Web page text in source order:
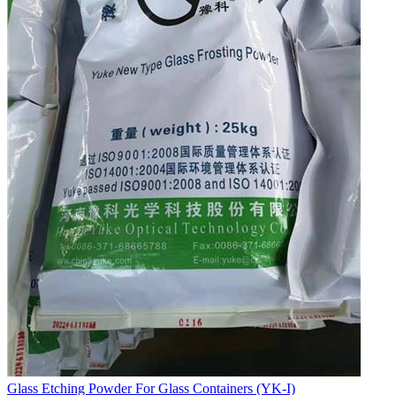
Glass Etching Powder For Glass Containers (YK-I)